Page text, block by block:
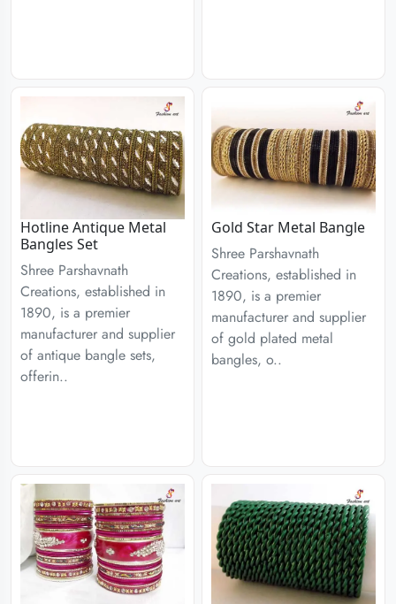
Hotline Antique Metal
Bangles Set
Shree Parshavnath
Creations, established in
1890, is a premier
manufacturer and supplier
of antique bangle sets,
offerin..
Gold Star Metal Bangle
Shree Parshavnath
Creations, established in
1890, is a premier
manufacturer and supplier
of gold plated metal
bangles, o..